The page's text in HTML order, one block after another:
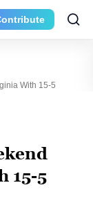
With 15-5
15-5